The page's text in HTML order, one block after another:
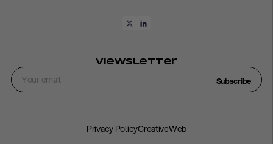
Viewsletter
Subscribe
Privacy PolicyCreativeWeb